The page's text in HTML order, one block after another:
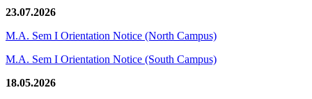
23.07.2026
M.A. Sem I Orientation Notice (North Campus)
M.A. Sem I Orientation Notice (South Campus)
18.05.2026